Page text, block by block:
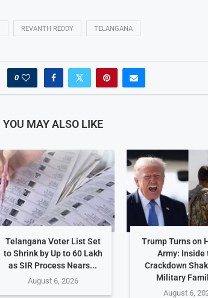
REVANTH REDDY TELANGANA
0
YOU MAY ALSO LIKE
Telangana Voter List Set
to Shrink by Up to 60 Lakh
as SIR Process Nears...
August 6, 2026
Trump Turns on
Army: Inside
Crackdown
Military
August 6,